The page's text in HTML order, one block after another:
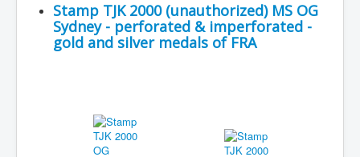
Stamp TJK 2000 (unauthorized) MS OG
Sydney - perforated & imperforated -
gold and silver medals of FRA